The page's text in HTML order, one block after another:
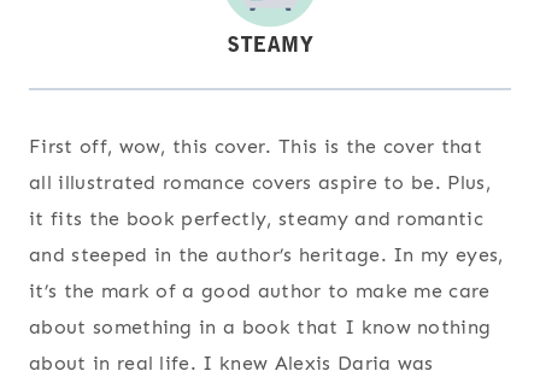
First off, wow, this cover. This is the cover that
all illustrated romance covers aspire to be. Plus,
it fits the book perfectly, steamy and romantic
and steeped in the author’s heritage. In my eyes,
it’s the mark of a good author to make me care
about something in a book that I know nothing
about in real life. I knew Alexis Daria was